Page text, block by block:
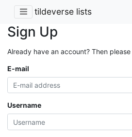
tildeverse lists
Sign Up
Already have an account? Then please
E-mail
Username